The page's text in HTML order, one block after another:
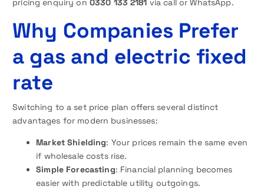
pricing enquiry on 0330 133 2181 via call or WhatsApp.
Why Companies Prefer
a gas and electric fixed
rate
Switching to a set price plan offers several distinct
advantages for modern businesses:
Market Shielding: Your prices remain the same even
if wholesale costs rise.
Simple Forecasting: Financial planning becomes
easier with predictable utility outgoings.